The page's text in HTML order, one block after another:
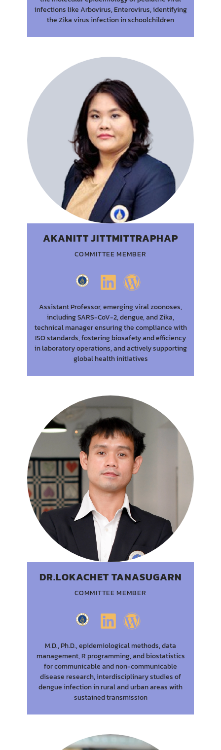
infections like Arbovirus, Enterovirus, identifying
the Zika virus infection in schoolchildren
AKANITT JITTMITTRAPHAP
COMMITTEE MEMBER
Assistant Professor, emerging viral zoonoses,
including SARS-CoV-2, dengue, and Zika,
technical manager ensuring the compliance with
ISO standards, fostering biosafety and efficiency
in laboratory operations, and actively supporting
global health initiatives
DR.LOKACHET TANASUGARN
COMMITTEE MEMBER
M.D., Ph.D., epidemiological methods, data
management, R programming, and biostatistics
for communicable and non-communicable
disease research, interdisciplinary studies of
dengue infection in rural and urban areas with
sustained transmission